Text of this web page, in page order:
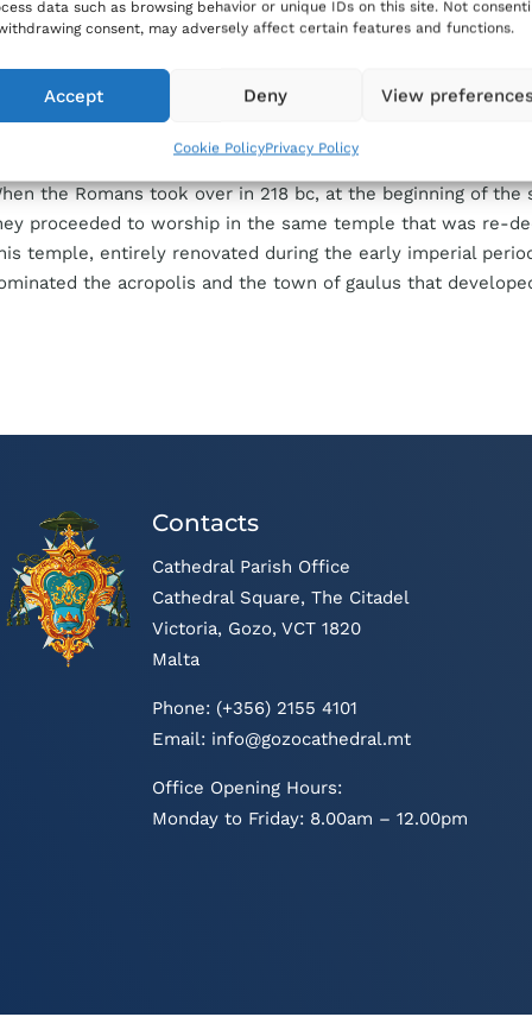
data such as browsing behavior or unique IDs on this site. Not
consent, may adversely affect certain features and functions.
Accept Deny View
Cookie PolicyPrivacy Policy
Iċ-Ċittadellahill became the acropolis of the only town of
to the third century
bc
records a decree of the
of four temples. One of them was dedicated to
the Romans took over in 218bc, at the beginning of the
proceeded to worship in the same temple that was re-
temple, entirely renovated during the early imperial
the acropolis and the town of gaulus that
Contacts
Cathedral Parish Office
Cathedral Square, The Citadel
Victoria, Gozo, VCT 1820
Malta
Phone: (+356) 2155 4101
Email: info@gozocathedral.mt
Office Opening Hours:
Monday to Friday: 8.00am – 12.00pm